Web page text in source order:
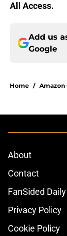
All Access.
Add us
Google
Home / Amazon
About
Contact
FanSided Daily
Privacy Policy
Cookie Policy